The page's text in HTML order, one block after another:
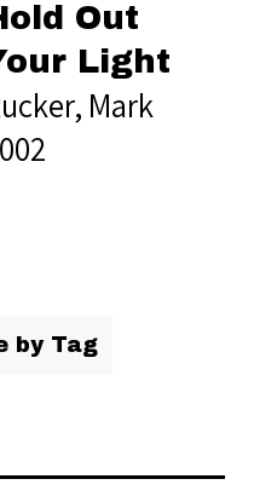
Out
Light
Mark
by Tag